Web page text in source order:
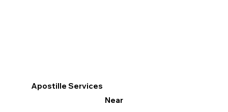
Apostille Services
Near